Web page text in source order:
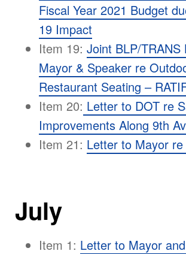
Fiscal Year 2021 Budget
19 Impact
Item 19: Joint BLP/TRANS
Mayor & Speaker re
Restaurant Seating –
Item 20: Letter to DOT re
Improvements Along 9th
Item 21: Letter to Mayor re
July
Item 1: Letter to Mayor